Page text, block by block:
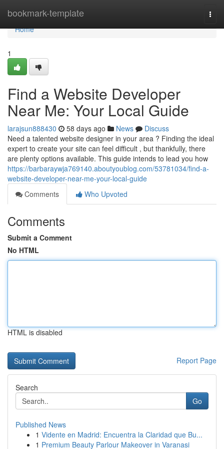
bookmark-template
Home
Home
1
Find a Website Developer
Near Me: Your Local Guide
larajsun888430 58 days ago News
Discuss
Need a talented website designer in your area ? Finding the ideal
expert to create your site can feel difficult , but thankfully, there
are plenty options available. This guide intends to lead you how
https://barbaraywja769140.aboutyoublog.com/53781034/find-a-
website-developer-near-me-your-local-guide
Comments
Who Upvoted
Comments
Submit a Comment
No HTML
HTML is disabled
Report Page
Search
Go
Published News
1 Vidente en Madrid: Encuentra la Claridad que Bu...
1 Premium Beauty Parlour Makeover in Varanasi